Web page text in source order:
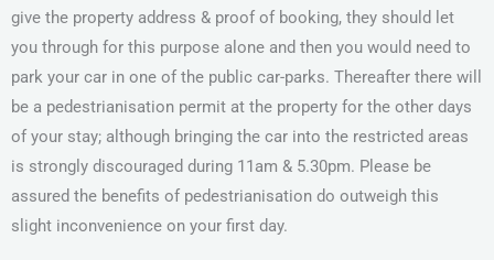
give the property address & proof of booking, they should let
you through for this purpose alone and then you would need to
park your car in one of the public car-parks. Thereafter there will
be a pedestrianisation permit at the property for the other days
of your stay; although bringing the car into the restricted areas
is strongly discouraged during 11am & 5.30pm. Please be
assured the benefits of pedestrianisation do outweigh this
slight inconvenience on your first day.